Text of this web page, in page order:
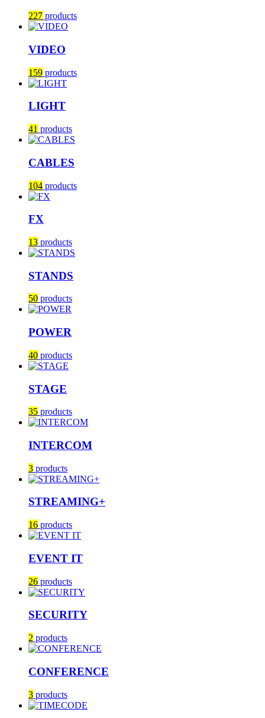
227 products
VIDEO
159 products
LIGHT
41 products
CABLES
104 products
FX
13 products
STANDS
50 products
POWER
40 products
STAGE
35 products
INTERCOM
3 products
STREAMING+
16 products
EVENT IT
26 products
SECURITY
2 products
CONFERENCE
3 products